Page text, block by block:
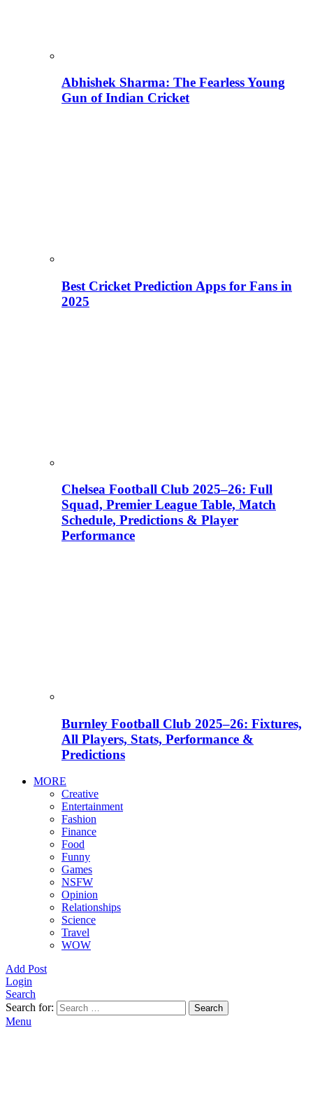
Abhishek Sharma: The Fearless Young
Gun of Indian Cricket
Best Cricket Prediction Apps for Fans in
2025
Chelsea Football Club 2025–26: Full
Squad, Premier League Table, Match
Schedule, Predictions & Player
Performance
Burnley Football Club 2025–26: Fixtures,
All Players, Stats, Performance &
Predictions
MORE
Creative
Entertainment
Fashion
Finance
Food
Funny
Games
NSFW
Opinion
Relationships
Science
Travel
WOW
Add Post
Login
Search
Search for:
Search
Menu